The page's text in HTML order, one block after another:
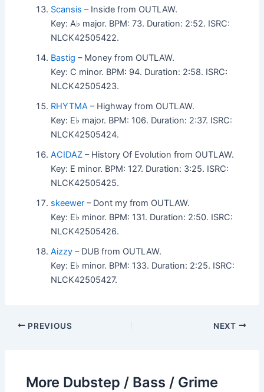
Scansis – Inside from OUTLAW.
Key: A♭ major. BPM: 73. Duration: 2:52. ISRC:
NLCK42505422.
Bastig – Money from OUTLAW.
Key: C minor. BPM: 94. Duration: 2:58. ISRC:
NLCK42505423.
RHYTMA – Highway from OUTLAW.
Key: E♭ major. BPM: 106. Duration: 2:37. ISRC:
NLCK42505424.
ACIDAZ – History Of Evolution from OUTLAW.
Key: E minor. BPM: 127. Duration: 3:25. ISRC:
NLCK42505425.
skeewer – Dont my from OUTLAW.
Key: E♭ minor. BPM: 131. Duration: 2:50. ISRC:
NLCK42505426.
Aizzy – DUB from OUTLAW.
Key: E♭ minor. BPM: 133. Duration: 2:25. ISRC:
NLCK42505427.
PREVIOUS NEXT
More Dubstep / Bass / Grime